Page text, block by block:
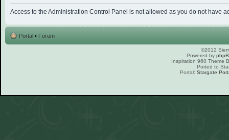
Access to the Administration Control Panel is not allowed as you do not have
Portal • Forum
©2012
Powered by
Inspiration 960 Theme
Ported to
Portal: Stargate